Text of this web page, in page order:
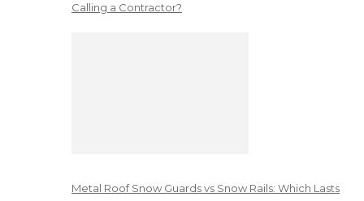
Calling a Contractor?
Metal Roof Snow Guards vs Snow Rails: Which Lasts